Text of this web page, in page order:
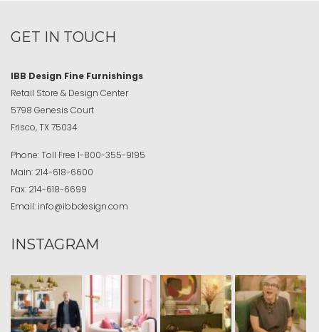
GET IN TOUCH
IBB Design Fine Furnishings
Retail Store & Design Center
5798 Genesis Court
Frisco, TX 75034
Phone:Toll Free 1-800-355-9195
Main: 214-618-6600
Fax: 214-618-6699
Email: info@ibbdesign.com
INSTAGRAM